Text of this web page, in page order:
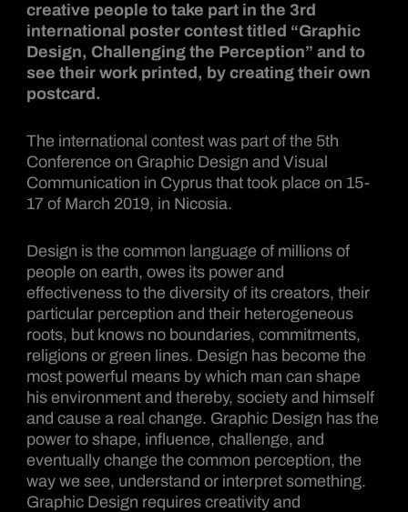
creative people to take part in the 3rd
international poster contest titled “Graphic
Design, Challenging the Perception” and to
see their work printed, by creating their own
postcard.
The international contest was part of the 5th
Conference on Graphic Design and Visual
Communication in Cyprus that took place on 15-
17 of March 2019, in Nicosia.
Design is the common language of millions of
people on earth, owes its power and
effectiveness to the diversity of its creators, their
particular perception and their heterogeneous
roots, but knows no boundaries, commitments,
religions or green lines. Design has become the
most powerful means by which man can shape
his environment and thereby, society and himself
and cause a real change. Graphic Design has the
power to shape, influence, challenge, and
eventually change the common perception, the
way we see, understand or interpret something.
Graphic Design requires creativity and